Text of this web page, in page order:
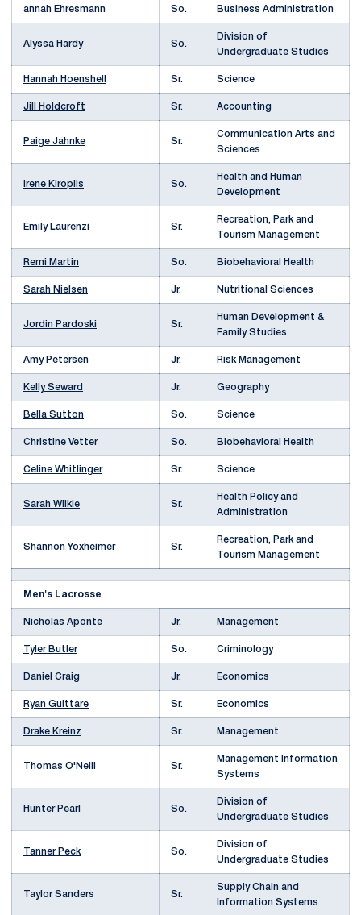
annah Ehresmann So. Business Administration
Alyssa Hardy So.
Division of
Undergraduate Studies
Hannah Hoenshell Sr. Science
Jill Holdcroft Sr. Accounting
Paige Jahnke Sr.
Communication Arts and
Sciences
Irene Kiroplis So.
Health and Human
Development
Emily Laurenzi Sr.
Recreation, Park and
Tourism Management
Remi Martin So. Biobehavioral Health
Sarah Nielsen Jr. Nutritional Sciences
Jordin Pardoski Sr.
Human Development &
Family Studies
Amy Petersen Jr. Risk Management
Kelly Seward Jr. Geography
Bella Sutton So. Science
Christine Vetter So. Biobehavioral Health
Celine Whitlinger Sr. Science
Sarah Wilkie Sr.
Health Policy and
Administration
Shannon Yoxheimer Sr.
Recreation, Park and
Tourism Management
Men's Lacrosse
Nicholas Aponte Jr. Management
Tyler Butler So. Criminology
Daniel Craig Jr. Economics
Ryan Guittare Sr. Economics
Drake Kreinz Sr. Management
Thomas O'Neill Sr.
Management Information
Systems
Hunter Pearl So.
Division of
Undergraduate Studies
Tanner Peck So.
Division of
Undergraduate Studies
Taylor Sanders Sr.
Supply Chain and
Information Systems